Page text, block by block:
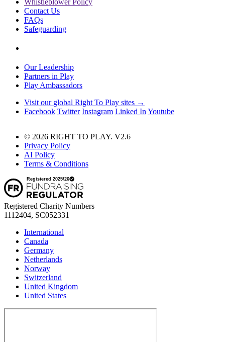
Contact Us
FAQs
Safeguarding
Our Leadership
Partners in Play
Play Ambassadors
Visit our global Right To Play sites →
Facebook Twitter Instagram Linked In Youtube
© 2026 RIGHT TO PLAY. V2.6
Privacy Policy
AI Policy
Terms & Conditions
Registered Charity Numbers
1112404, SC052331
International
Canada
Germany
Netherlands
Norway
Switzerland
United Kingdom
United States